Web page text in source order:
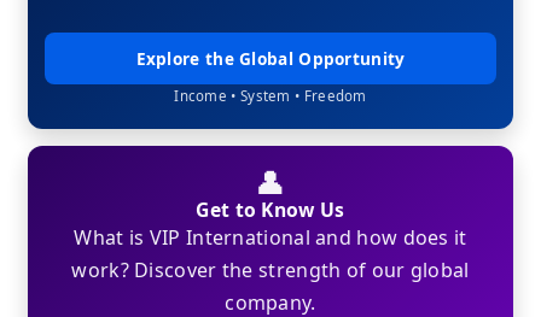
Explore the Global Opportunity
Income • System • Freedom
👤
Get to Know Us
What is VIP International and how does it
work? Discover the strength of our global
company.